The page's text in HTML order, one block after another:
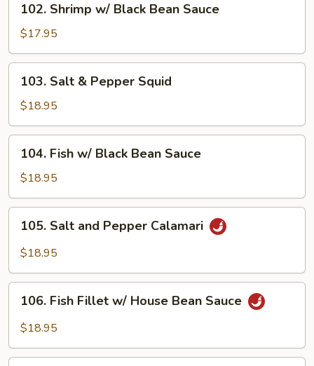
Shrimp
w/
Black
Bean
Sauce
102. Shrimp w/ Black Bean Sauce
$17.95
Salt
Pepper
Squid
103. Salt & Pepper Squid
$18.95
Fish
w/
Black
Bean
Sauce
104. Fish w/ Black Bean Sauce
$18.95
Salt
and
Calamari
105. Salt and Pepper Calamari
$18.95
Fish
Fillet
House
106. Fish Fillet w/ House Bean Sauce
$18.95